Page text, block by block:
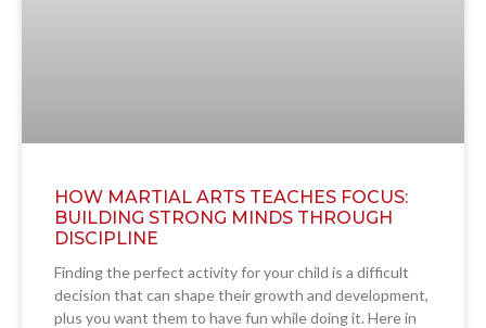
HOW MARTIAL ARTS TEACHES FOCUS:
BUILDING STRONG MINDS THROUGH
DISCIPLINE
Finding the perfect activity for your child is a difficult
decision that can shape their growth and development,
plus you want them to have fun while doing it. Here in